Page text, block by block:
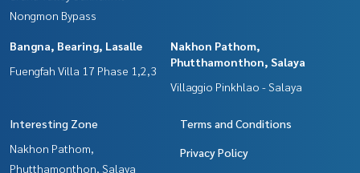
Nongmon Bypass
Bangna, Bearing, Lasalle
Fuengfah Villa 17 Phase 1,2,3
Nakhon Pathom,
Phutthamonthon, Salaya
Villaggio Pinkhlao - Salaya
Interesting Zone
Nakhon Pathom,
Phutthamonthon, Salaya
Terms and Conditions
Privacy Policy